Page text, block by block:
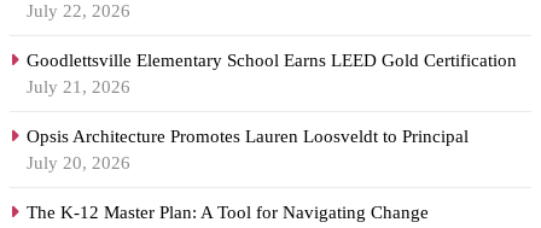
July 22, 2026
Goodlettsville Elementary School Earns LEED Gold Certification
July 21, 2026
Opsis Architecture Promotes Lauren Loosveldt to Principal
July 20, 2026
The K-12 Master Plan: A Tool for Navigating Change